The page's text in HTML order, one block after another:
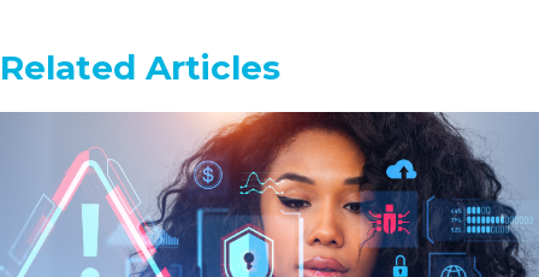
Related Articles